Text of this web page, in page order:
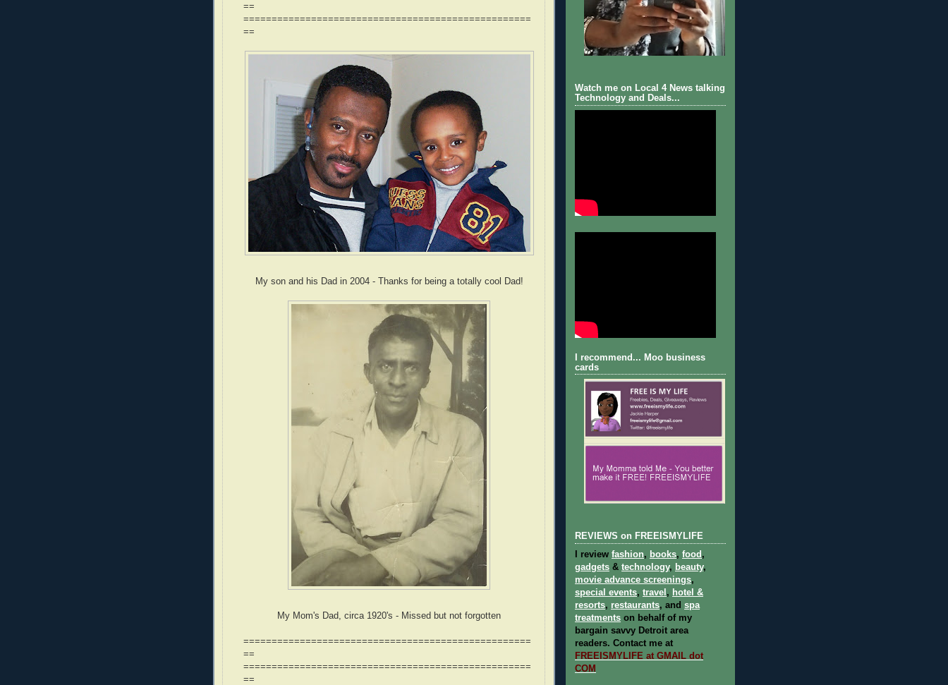
==
===================================================
==
My son and his Dad in 2004 - Thanks for being a totally cool Dad!
My Mom's Dad, circa 1920's - Missed but not forgotten
===================================================
==
===================================================
==
Watch me on Local 4 News talking
Technology and Deals...
I recommend... Moo business
cards
REVIEWS on FREEISMYLIFE
I review fashion, books, food ,
gadgets & technology, beauty,
movie advance screenings,
special events, travel , hotel &
resorts, restaurants, and spa
treatments on behalf of my
bargain savvy Detroit area
readers. Contact me at
FREEISMYLIFE at GMAIL dot
COM